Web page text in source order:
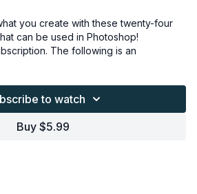
you create with these twenty-four
can be used in Photoshop!
The following is an
North and the consumer. By
to refunds.
not to be shared or distributed in any
through the Finding North
for personal use, by the purchaser,
to watch
Buy $5.99